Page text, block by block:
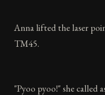
Anna lifted the laser
TM45.
"Pyoo pyoo!" she called